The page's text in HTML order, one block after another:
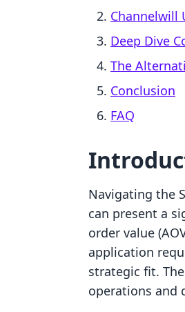
Channelwill
Deep Dive
The
Conclusion
FAQ
Navigating the
can present a
order value
application
strategic fit.
operations and